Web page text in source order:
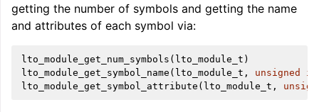
getting the number of symbols and getting the name
and attributes of each symbol via:
lto_module_get_num_symbols ( lto_module_t )
lto_module_get_symbol_name ( lto_module_t , unsigned
lto_module_get_symbol_attribute ( lto_module_t ,